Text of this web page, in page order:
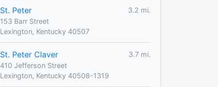
St. Peter
3.2 mi.
153 Barr Street
Lexington, Kentucky 40507
St. Peter Claver
3.7 mi.
410 Jefferson Street
Lexington, Kentucky 40508-1319